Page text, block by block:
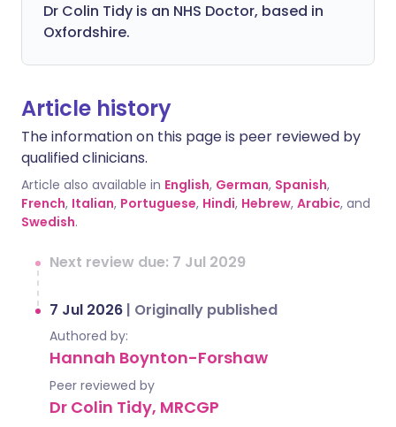
Dr Colin Tidy is an NHS Doctor, based in
Oxfordshire.
Article history
The information on this page is peer reviewed by
qualified clinicians.
Article also available in English, German, Spanish,
French, Italian, Portuguese, Hindi, Hebrew, Arabic, and
Swedish.
Next review due: 7 Jul 2029
7 Jul 2026 | Originally published
Authored by:
Hannah Boynton-Forshaw
Peer reviewed by
Dr Colin Tidy, MRCGP